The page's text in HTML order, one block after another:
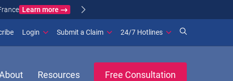
Learn more
(opens in new window)
Login Submit a Claim 24/7 Hotlines
Resources Free Consultation